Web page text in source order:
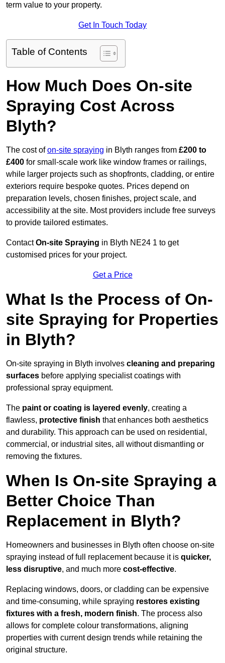
term value to your property.
Get In Touch Today
Table of Contents
How Much Does On-site
Spraying Cost Across
Blyth?
The cost ofon-site spraying in Blyth ranges from £200 to
£400 for small-scale work like window frames or railings,
while larger projects such as shopfronts, cladding, or entire
exteriors require bespoke quotes. Prices depend on
preparation levels, chosen finishes, project scale, and
accessibility at the site. Most providers include free surveys
to provide tailored estimates.
ContactOn-site Spraying in Blyth NE24 1 to get
customised prices for your project.
Get a Price
What Is the Process of On-
site Spraying for Properties
in Blyth?
On-site spraying in Blyth involves cleaning and preparing
surfaces before applying specialist coatings with
professional spray equipment.
The paint or coating is layered evenly, creating a
flawless, protective finish that enhances both aesthetics
and durability. This approach can be used on residential,
commercial, or industrial sites, all without dismantling or
removing the fixtures.
When Is On-site Spraying a
Better Choice Than
Replacement in Blyth?
Homeowners and businesses in Blyth often choose on-site
spraying instead of full replacement because it is quicker,
less disruptive, and much more cost-effective.
Replacing windows, doors, or cladding can be expensive
and time-consuming, while spraying restores existing
fixtures with a fresh, modern finish. The process also
allows for complete colour transformations, aligning
properties with current design trends while retaining the
original structure.